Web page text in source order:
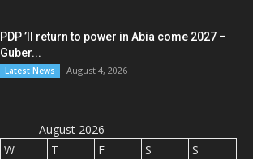
PDP ’ll return to power in Abia come 2027 –
Guber...
Latest News August 4, 2026
August 2026
W T F S
S